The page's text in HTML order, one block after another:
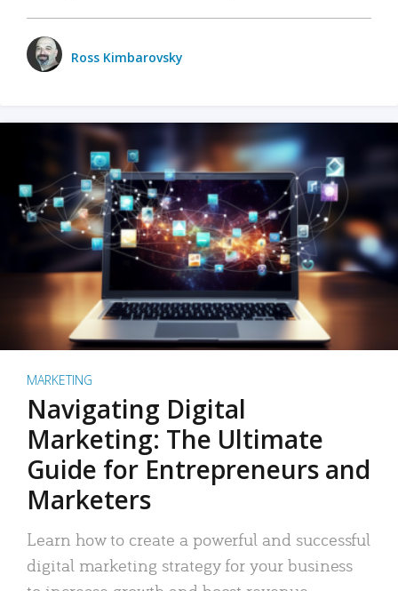
Ross Kimbarovsky
MARKETING
Navigating Digital
Marketing: The Ultimate
Guide for Entrepreneurs and
Marketers
Learn how to create a powerful and successful
digital marketing strategy for your business